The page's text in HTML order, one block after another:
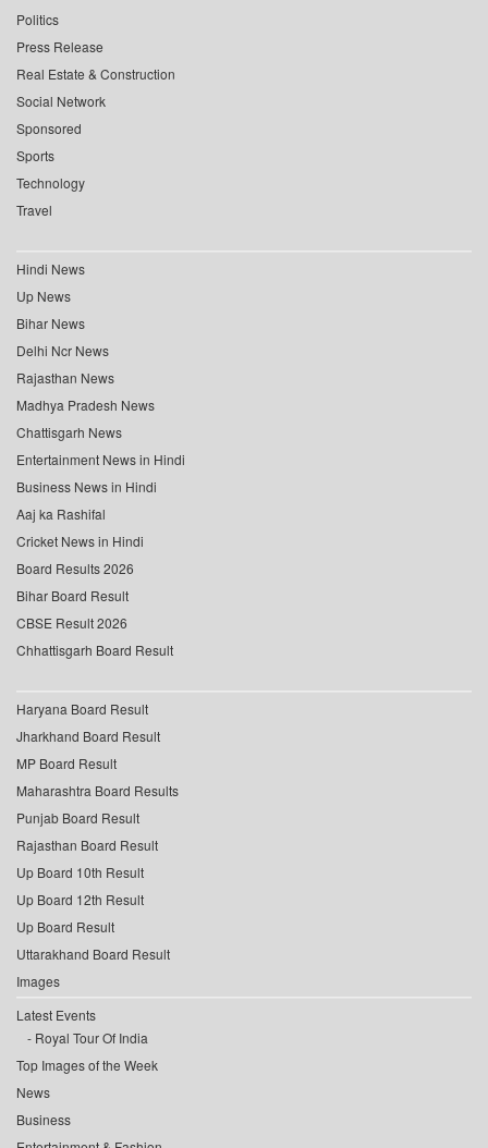
Politics
Press Release
Real Estate & Construction
Social Network
Sponsored
Sports
Technology
Travel
Hindi News
Up News
Bihar News
Delhi Ncr News
Rajasthan News
Madhya Pradesh News
Chattisgarh News
Entertainment News in Hindi
Business News in Hindi
Aaj ka Rashifal
Cricket News in Hindi
Board Results 2026
Bihar Board Result
CBSE Result 2026
Chhattisgarh Board Result
Haryana Board Result
Jharkhand Board Result
MP Board Result
Maharashtra Board Results
Punjab Board Result
Rajasthan Board Result
Up Board 10th Result
Up Board 12th Result
Up Board Result
Uttarakhand Board Result
Images
Latest Events
Royal Tour Of India
Top Images of the Week
News
Business